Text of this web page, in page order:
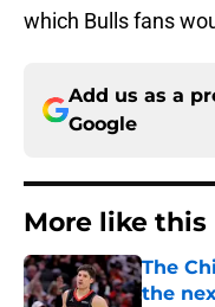
which Bulls fans
Add us as a
Google
More like this
The
the